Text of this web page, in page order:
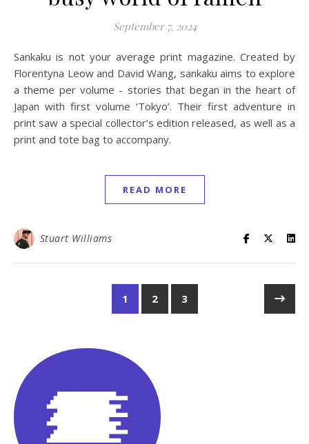
September 7, 2024
Sankaku is not your average print magazine. Created by
Florentyna Leow and David Wang, sankaku aims to explore
a theme per volume - stories that began in the heart of
Japan with first volume ‘Tokyo’. Their first adventure in
print saw a special collector’s edition released, as well as a
print and tote bag to accompany.
READ MORE
Stuart Williams
1 2 3